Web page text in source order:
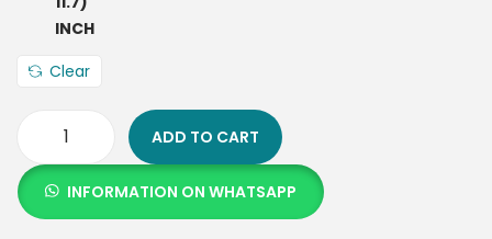
Clear
ADD TO CART
INFORMATION ON WHATSAPP